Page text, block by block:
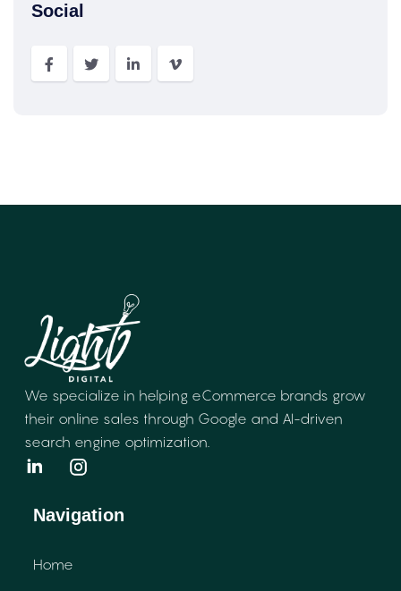
Social
We specialize in helping eCommerce brands grow
their online sales through Google and AI-driven
search engine optimization.
Navigation
Home